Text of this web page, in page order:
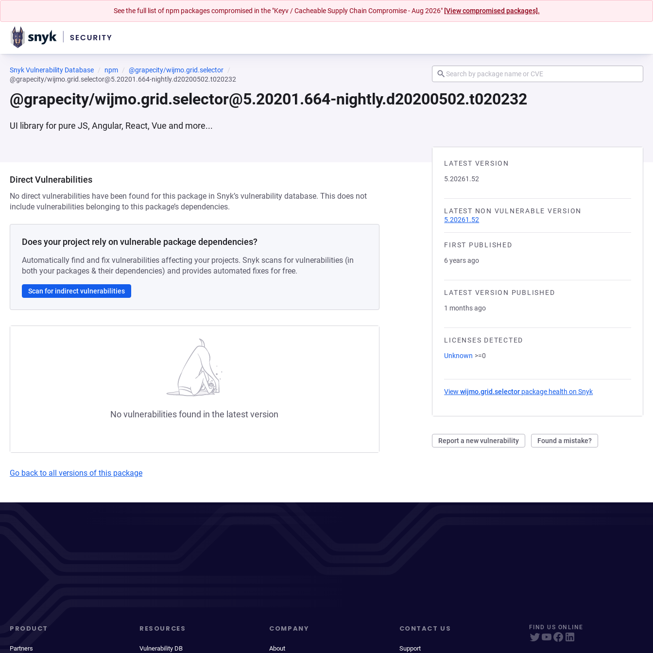
See the full list of npm packages compromised in the "Keyv / Cacheable Supply Chain Compromise - Aug 2026" [View compromised packages].
Snyk Vulnerability Database npm
@grapecity/wijmo.grid.selector
@grapecity/wijmo.grid.selector@5.20201.664-nightly.d20200502.t020232
@grapecity/wijmo.grid.selector@5.20201.664-nightly.d20200502.t020232
UI library for pure JS, Angular, React, Vue and more...
LATEST VERSION
5.20261.52
LATEST NON VULNERABLE VERSION
5.20261.52
FIRST PUBLISHED
6 years ago
LATEST VERSION PUBLISHED
1 months ago
LICENSES DETECTED
Unknown >=0
Viewwijmo.grid.selector package health on Snyk
Report a new vulnerability Found a mistake?
Direct Vulnerabilities
No direct vulnerabilities have been found for this package in Snyk’s vulnerability database. This does not
include vulnerabilities belonging to this package’s dependencies.
Does your project rely on vulnerable package dependencies?
Automatically find and fix vulnerabilities affecting your projects. Snyk scans for vulnerabilities (in
both your packages & their dependencies) and provides automated fixes for free.
Scan for indirect vulnerabilities
No vulnerabilities found in the latest version
Go back to all versions of this package
PRODUCT
Partners
RESOURCES
Vulnerability DB
COMPANY
About
CONTACT US
Support
FIND US ONLINE